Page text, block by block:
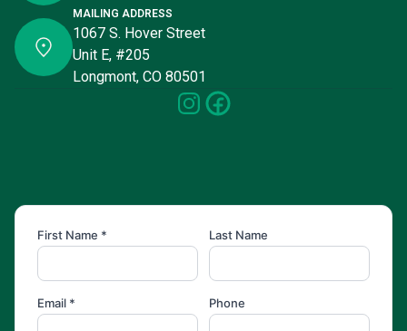
MAILING ADDRESS
1067 S. Hover Street
Unit E, #205
Longmont, CO 80501